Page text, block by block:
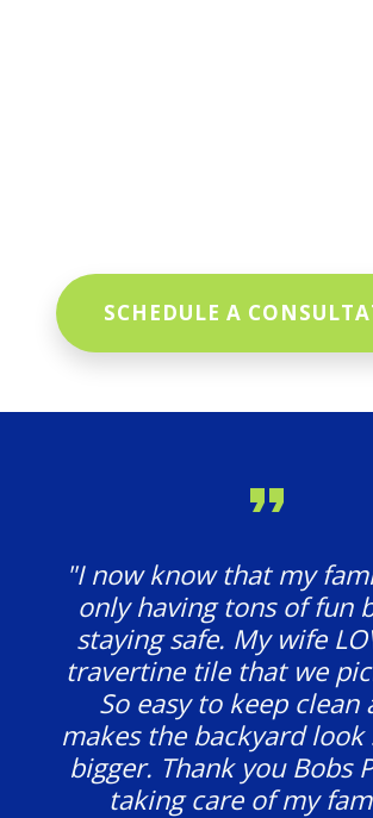
SCHEDULE A
"I now know that my
only having tons of fun
staying safe. My wife
travertine tile that we
So easy to keep clean
makes the backyard look
bigger. Thank you Bobs
taking care of my